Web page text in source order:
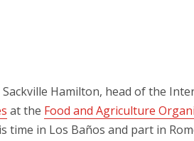
Sackville Hamilton, head of the
at the Food and Agriculture
time in Los Baños and part in